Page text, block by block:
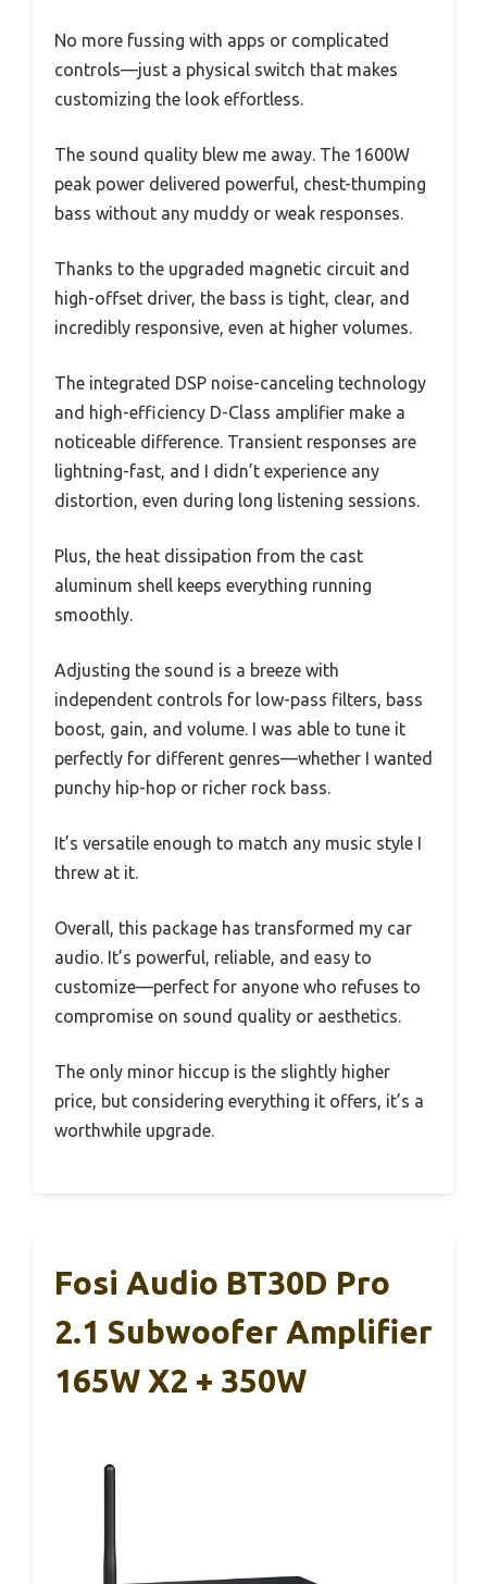
No more fussing with apps or complicated
controls—just a physical switch that makes
customizing the look effortless.
The sound quality blew me away. The 1600W
peak power delivered powerful, chest-thumping
bass without any muddy or weak responses.
Thanks to the upgraded magnetic circuit and
high-offset driver, the bass is tight, clear, and
incredibly responsive, even at higher volumes.
The integrated DSP noise-canceling technology
and high-efficiency D-Class amplifier make a
noticeable difference. Transient responses are
lightning-fast, and I didn’t experience any
distortion, even during long listening sessions.
Plus, the heat dissipation from the cast
aluminum shell keeps everything running
smoothly.
Adjusting the sound is a breeze with
independent controls for low-pass filters, bass
boost, gain, and volume. I was able to tune it
perfectly for different genres—whether I wanted
punchy hip-hop or richer rock bass.
It’s versatile enough to match any music style I
threw at it.
Overall, this package has transformed my car
audio. It’s powerful, reliable, and easy to
customize—perfect for anyone who refuses to
compromise on sound quality or aesthetics.
The only minor hiccup is the slightly higher
price, but considering everything it offers, it’s a
worthwhile upgrade.
Fosi Audio BT30D Pro
2.1 Subwoofer Amplifier
165W X2 + 350W